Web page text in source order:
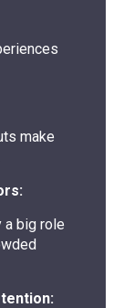
make
a big role